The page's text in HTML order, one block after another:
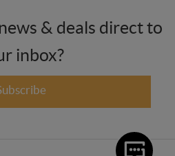
& deals direct to
inbox?